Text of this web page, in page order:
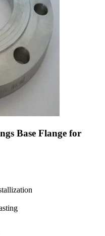
Base Flange for